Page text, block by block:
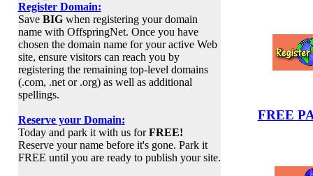
Register Domain:
Save BIGwhen registering your domain
name with OffspringNet. Once you have
chosen the domain name for your active Web
site, ensure visitors can reach you by
registering the remaining top-level domains
(.com, .net or .org) as well as additional
spellings.
Reserve your Domain:
Today and park it with us forFREE!
Reserve your name before it's gone. Park it
FREE until you are ready to publish your site.
FREE